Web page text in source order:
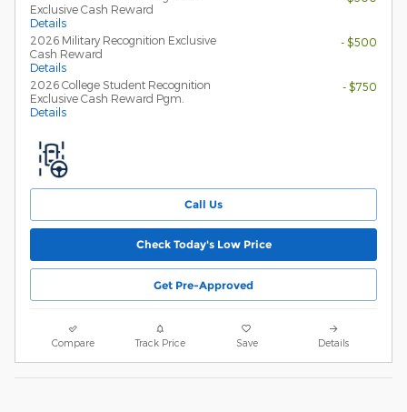
Exclusive Cash Reward
Details
2026 Military Recognition Exclusive
Cash Reward
Details
- $500
2026 College Student Recognition
Exclusive Cash Reward Pgm.
Details
- $750
Call Us
Check Today's Low Price
Get Pre-Approved
Compare Track Price Save Details